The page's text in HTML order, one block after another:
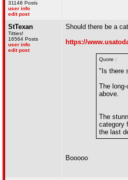
31148 Posts
user info
edit post
StTexan
Titties!
16564 Posts
user info
edit post
Should there be a
https://
Quote :
"Is there
The
above.
The
category
the last
Booooo